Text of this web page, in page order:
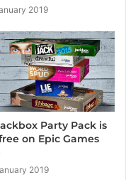
2019
Party Pack is
on Epic Games
2019